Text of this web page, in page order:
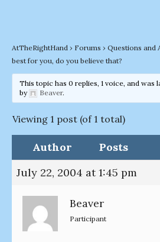
AtTheRightHand › Forums › Questions and
best for you, do you believe that?
This topic has 0 replies, 1 voice, and was
by
Beaver.
Viewing 1 post (of 1 total)
Author
Posts
July 22, 2004 at 1:45 pm
Beaver
Participant